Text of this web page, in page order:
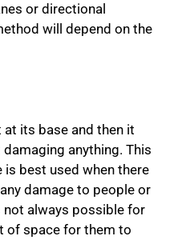
or directional
will depend on the
its base and then it
anything. This
best used when there
damage to people or
not always possible for
of space for them to